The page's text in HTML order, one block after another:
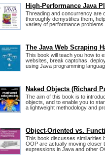
High-Performance Java
Threading and concurrency are
thoroughly demystifies them,
variety of performance problems.
The Java Web Scraping
This book will teach you how to
websites, break captchas,
using Java programming
Naked Objects (Richard
The aim of this book is to
objects, and to enable you to
a lightweight methodology and
Object-Oriented vs.
This book discusses similarities
OOP are actually moving closer
expressions in Java and other